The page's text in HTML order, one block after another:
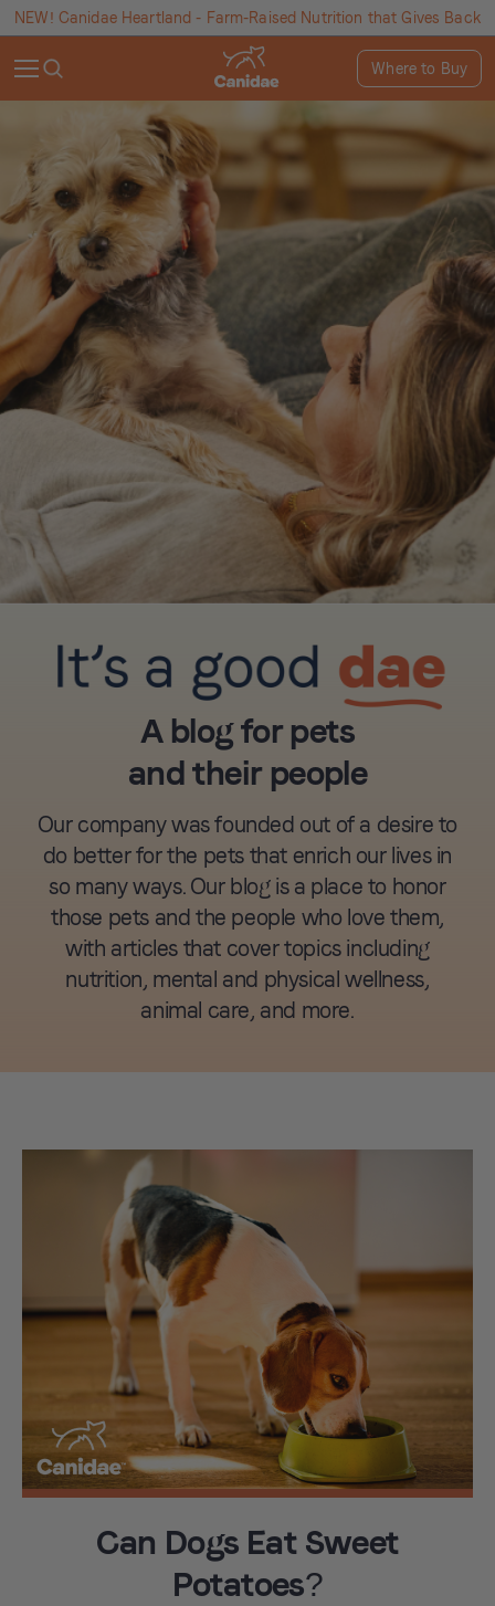
NEW! Canidae Heartland - Farm-Raised Nutrition that Gives Back
Where to Buy
A blog for pets
and their people
Our company was founded out of a desire to
do better for the pets that enrich our lives in
so many ways. Our blog is a place to honor
those pets and the people who love them,
with articles that cover topics including
nutrition, mental and physical wellness,
animal care, and more.
Can Dogs Eat Sweet
Potatoes?